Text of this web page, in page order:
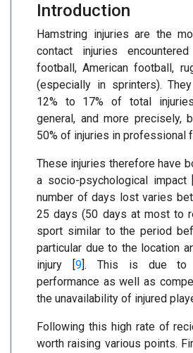
Introduction
Hamstring injuries are the
contact injuries
football, American football,
(especially in sprinters).
12% to 17% of total
general, and more precisely,
50% of injuries in professional
These injuries therefore have
a socio-psychological impact
number of days lost varies
25 days (50 days at most to
sport similar to the period
particular due to the location
injury [9]. This is due to
performance as well as
the unavailability of injured
Following this high rate of
worth raising various points.